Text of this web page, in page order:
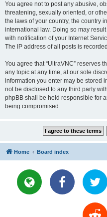
You agree not to post any abusive,
threatening, sexually oriented, or
the laws of your country, the country
international law. Doing so may
with notification of your Internet
The IP address of all posts is
You agree that “UltraVNC” reserves
any topic at any time, at our sole
information you enter may be stored
not be disclosed to any third party
phpBB shall be held responsible for
being compromised.
Home Board index